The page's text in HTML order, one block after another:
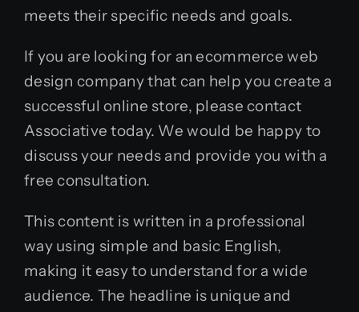
meets their specific needs and goals.
If you are looking for an ecommerce web
design company that can help you create a
successful online store, please contact
Associative today. We would be happy to
discuss your needs and provide you with a
free consultation.
This content is written in a professional
way using simple and basic English,
making it easy to understand for a wide
audience. The headline is unique and